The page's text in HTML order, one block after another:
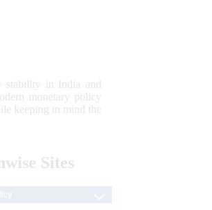
stability in India and
monetary policy
keeping in mind the
Sites